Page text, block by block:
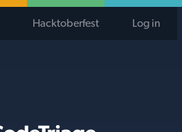
Hacktoberfest Log in